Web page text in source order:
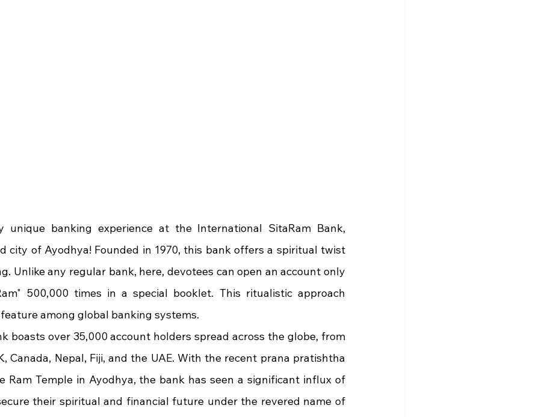
unique banking experience at the International SitaRam Bank,
city of Ayodhya! Founded in 1970, this bank offers a spiritual twist
Unlike any regular bank, here, devotees can open an account only
500,000 times in a special booklet. This ritualistic approach
among global banking systems.
boasts over 35,000 account holders spread across the globe, from
Canada, Nepal, Fiji, and the UAE. With the recent prana pratishtha
Ram Temple in Ayodhya, the bank has seen a significant influx of
their spiritual and financial future under the revered name of